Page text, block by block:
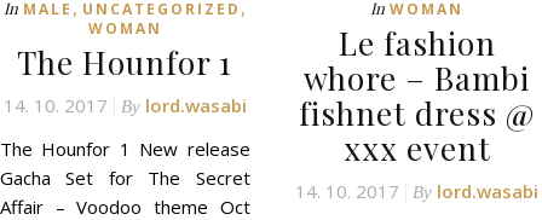
In MALE , UNCATEGORIZED ,
WOMAN
The Hounfor 1
14. 10. 2017 By lord.wasabi
The Hounfor 1 New release
Gacha Set for The Secret
Affair – Voodoo theme Oct
In WOMAN
Le fashion
whore – Bambi
fishnet dress @
xxx event
14. 10. 2017 By lord.wasabi